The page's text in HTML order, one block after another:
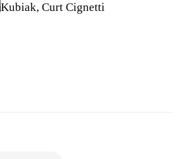
Kubiak, Curt Cignetti